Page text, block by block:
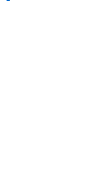
by on Invalid Date